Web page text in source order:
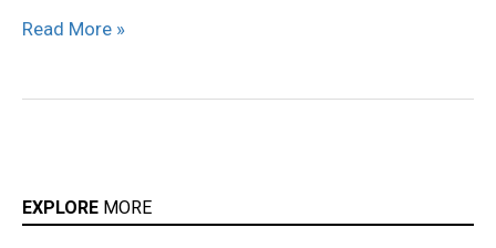
Read More »
EXPLORE MORE